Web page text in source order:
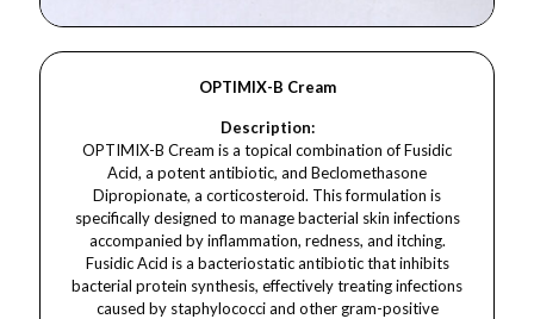
OPTIMIX-B Cream
Description:
OPTIMIX-B Cream is a topical combination of Fusidic
Acid, a potent antibiotic, and Beclomethasone
Dipropionate, a corticosteroid. This formulation is
specifically designed to manage bacterial skin infections
accompanied by inflammation, redness, and itching.
Fusidic Acid is a bacteriostatic antibiotic that inhibits
bacterial protein synthesis, effectively treating infections
caused by staphylococci and other gram-positive